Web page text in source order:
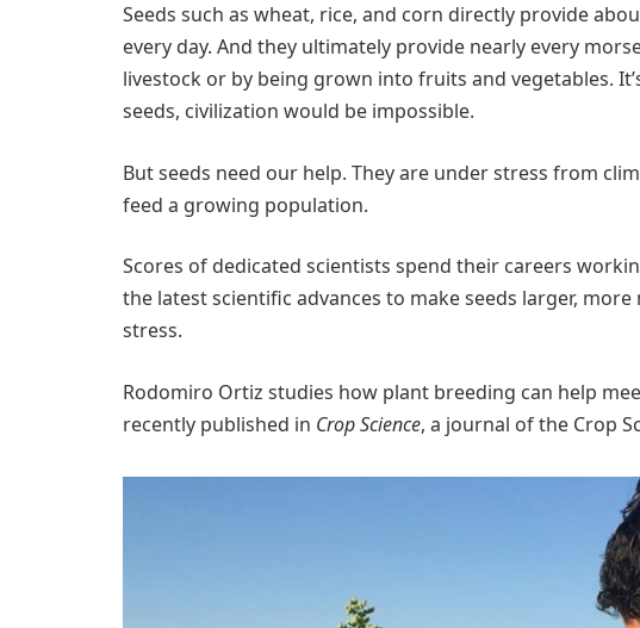
Seeds such as wheat, rice, and corn directly provide
every day. And they ultimately provide nearly every
livestock or by being grown into fruits and vegetables.
seeds, civilization would be impossible.
But seeds need our help. They are under stress from
feed a growing population.
Scores of dedicated scientists spend their careers
the latest scientific advances to make seeds larger,
stress.
Rodomiro Ortiz studies how plant breeding can help
recently published in Crop Science, a journal of the Crop